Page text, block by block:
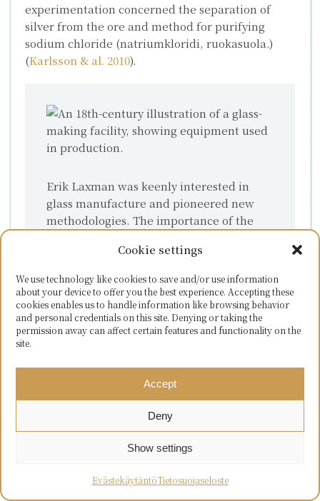
Cookie settings
We use technology like cookies to save and/or use information
about your device to offer you the best experience. Accepting these
cookies enables us to handle information like browsing behavior
and personal credentials on this site. Denying or taking the
permission away can affect certain features and functionality on the
site.
Accept
Deny
Show settings
EvästekäytäntöTietosuojaseloste
experimentation concerned the separation of
silver from the ore and method for purifying
sodium chloride (natriumkloridi, ruokasuola.)
(Karlsson & al. 2010).
Erik Laxman was keenly interested in
glass manufacture and pioneered new
methodologies. The importance of the
illustrations of glass-making in
“Encyclopédie ou Dictionnaire raisonné
des sciences, des arts et des métiers”
published by Denis Diderot in France
1751-1772.
Laxman established a glass factory near Irkutsk
employing the methods he had developed for
glass production. His partner in this venture was
Alexander Andreyevich Baranov
the name of Baranof Island on the coast of